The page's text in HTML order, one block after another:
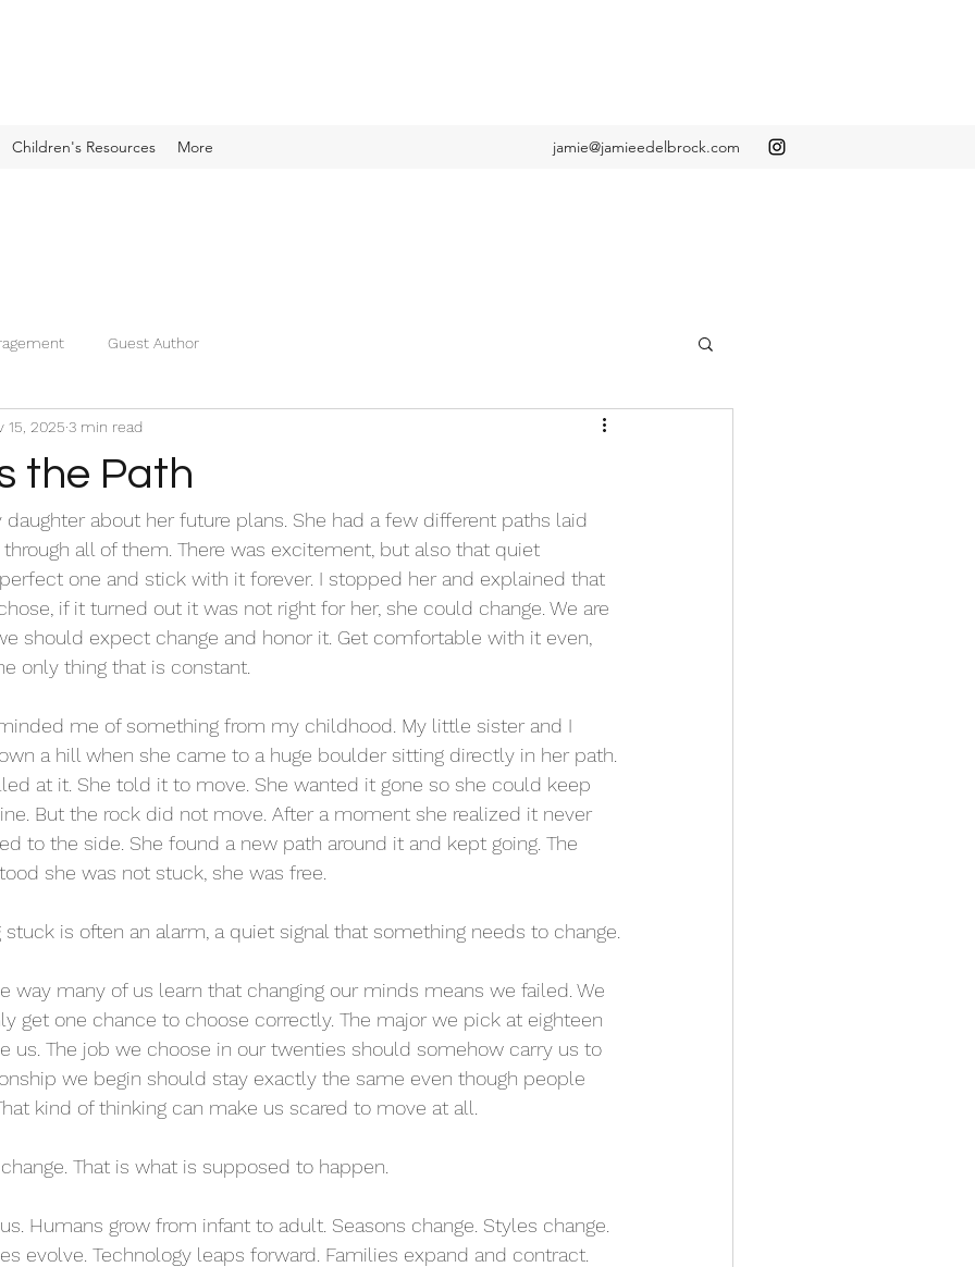
Children's Resources More jamie@jamieedelbrock.com
Guest Author
the Path
15, 2025 3 min read
about her future plans. She had a few different paths laid
all of them. There was excitement, but also that quiet
one and stick with it forever. I stopped her and explained that
if it turned out it was not right for her, she could change. We are
should expect change and honor it. Get comfortable with it even,
only thing that is constant.
me of something from my childhood. My little sister and I
a hill when she came to a huge boulder sitting directly in her path.
at it. She told it to move. She wanted it gone so she could keep
But the rock did not move. After a moment she realized it never
to the side. She found a new path around it and kept going. The
she was not stuck, she was free.
is often an alarm, a quiet signal that something needs to change.
way many of us learn that changing our minds means we failed. We
get one chance to choose correctly. The major we pick at eighteen
us. The job we choose in our twenties should somehow carry us to
we begin should stay exactly the same even though people
kind of thinking can make us scared to move at all.
That is what is supposed to happen.
Humans grow from infant to adult. Seasons change. Styles change.
evolve. Technology leaps forward. Families expand and contract.